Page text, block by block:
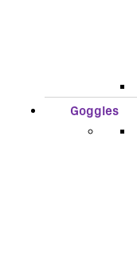
Goggles